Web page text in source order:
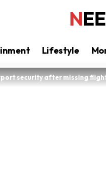
Lifestyle
security after missing